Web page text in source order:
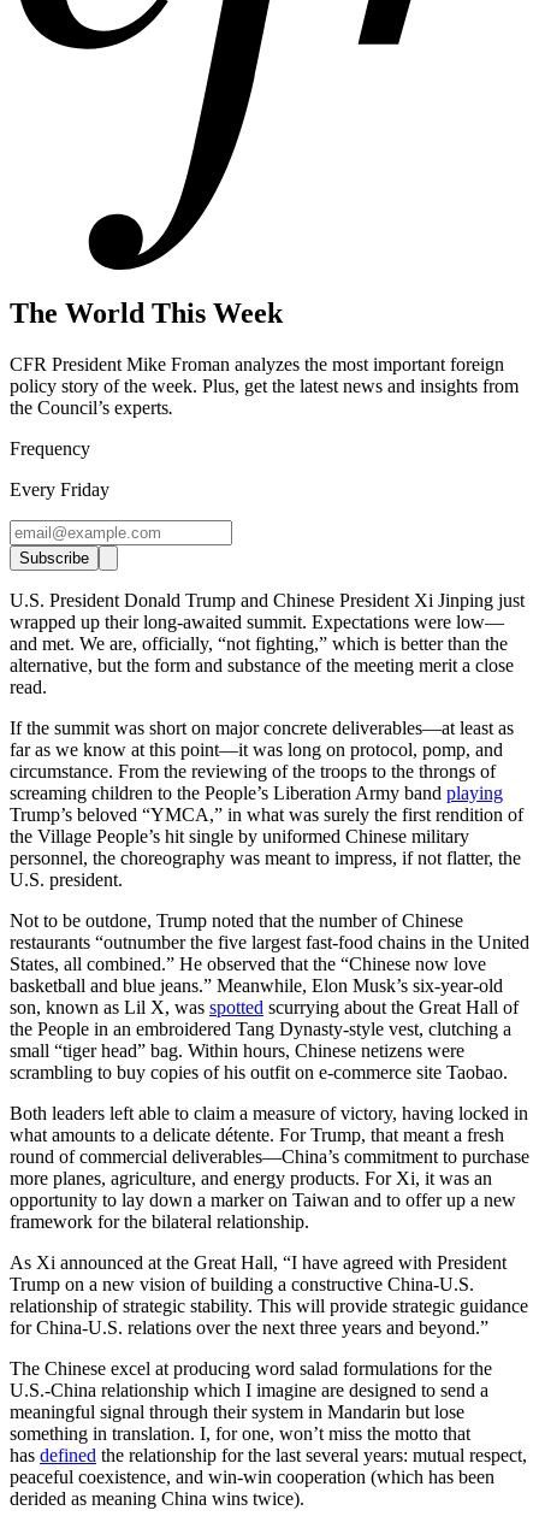
The World This Week
CFR President Mike Froman analyzes the most important foreign
policy story of the week. Plus, get the latest news and insights from
the Council’s experts.
Frequency
Every Friday
Subscribe
U.S. President Donald Trump and Chinese President Xi Jinping just
wrapped up their long-awaited summit. Expectations were low—
and met. We are, officially, “not fighting,” which is better than the
alternative, but the form and substance of the meeting merit a close
read.
If the summit was short on major concrete deliverables—at least as
far as we know at this point—it was long on protocol, pomp, and
circumstance. From the reviewing of the troops to the throngs of
screaming children to the People’s Liberation Army band playing
Trump’s beloved “YMCA,” in what was surely the first rendition of
the Village People’s hit single by uniformed Chinese military
personnel, the choreography was meant to impress, if not flatter, the
U.S. president.
Not to be outdone, Trump noted that the number of Chinese
restaurants “outnumber the five largest fast-food chains in the United
States, all combined.” He observed that the “Chinese now love
basketball and blue jeans.” Meanwhile, Elon Musk’s six-year-old
son, known as Lil X, was spotted scurrying about the Great Hall of
the People in an embroidered Tang Dynasty-style vest, clutching a
small “tiger head” bag. Within hours, Chinese netizens were
scrambling to buy copies of his outfit on e-commerce site Taobao.
Both leaders left able to claim a measure of victory, having locked in
what amounts to a delicate détente. For Trump, that meant a fresh
round of commercial deliverables—China’s commitment to purchase
more planes, agriculture, and energy products. For Xi, it was an
opportunity to lay down a marker on Taiwan and to offer up a new
framework for the bilateral relationship.
As Xi announced at the Great Hall, “I have agreed with President
Trump on a new vision of building a constructive China-U.S.
relationship of strategic stability. This will provide strategic guidance
for China-U.S. relations over the next three years and beyond.”
The Chinese excel at producing word salad formulations for the
U.S.-China relationship which I imagine are designed to send a
meaningful signal through their system in Mandarin but lose
something in translation. I, for one, won’t miss the motto that
has defined the relationship for the last several years: mutual respect,
peaceful coexistence, and win-win cooperation (which has been
derided as meaning China wins twice).